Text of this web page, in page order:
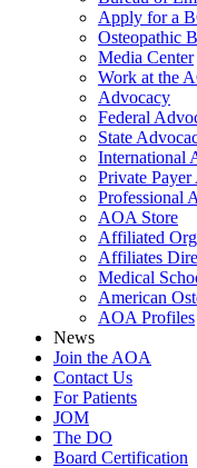
Apply for a
Osteopathic
Media Center
Work at the
Advocacy
Federal
State
International
Private
Professional
AOA Store
Affiliated
Affiliates
Medical
American
AOA Profiles
News
Join the AOA
Contact Us
For Patients
JOM
The DO
Board Certification